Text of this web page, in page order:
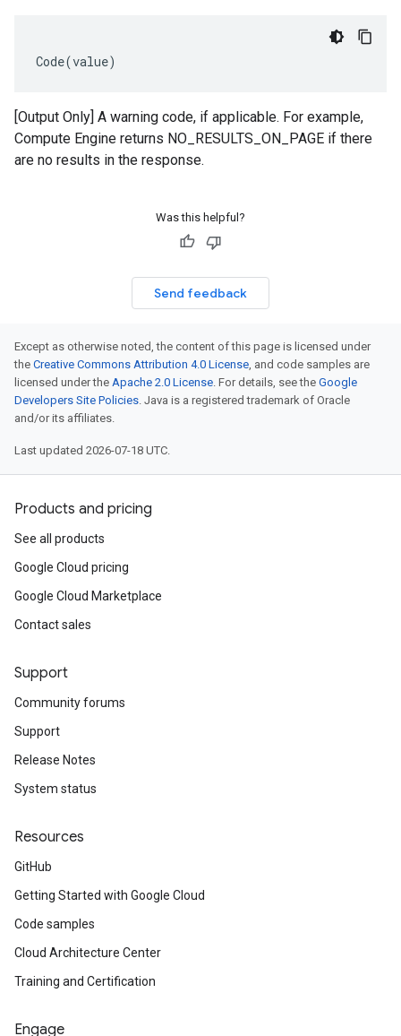
Code(value)
[Output Only] A warning code, if applicable. For example,
Compute Engine returns NO_RESULTS_ON_PAGE if there
are no results in the response.
Was this helpful?
Send feedback
Except as otherwise noted, the content of this page is licensed under
the Creative Commons Attribution 4.0 License, and code samples are
licensed under the Apache 2.0 License. For details, see the Google
Developers Site Policies. Java is a registered trademark of Oracle
and/or its affiliates.
Last updated 2026-07-18 UTC.
Products and pricing
See all products
Google Cloud pricing
Google Cloud Marketplace
Contact sales
Support
Community forums
Support
Release Notes
System status
Resources
GitHub
Getting Started with Google Cloud
Code samples
Cloud Architecture Center
Training and Certification
Engage